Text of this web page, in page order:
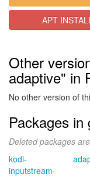
APT
Other
adaptive" in
No other version of
Packages in
Deleted packages
kodi-
inputstream-